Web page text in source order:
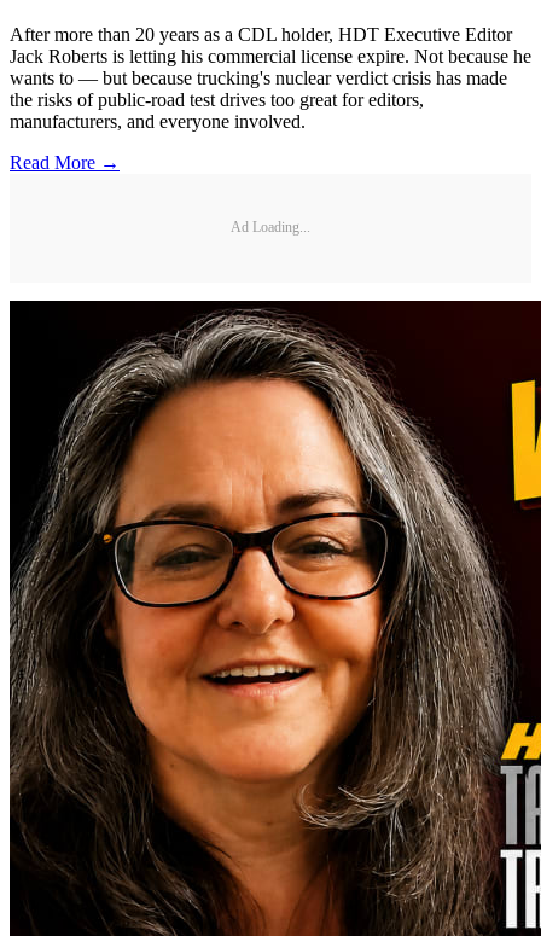
After more than 20 years as a CDL holder, HDT Executive Editor
Jack Roberts is letting his commercial license expire. Not because he
wants to — but because trucking's nuclear verdict crisis has made
the risks of public-road test drives too great for editors,
manufacturers, and everyone involved.
Read More →
Ad Loading...